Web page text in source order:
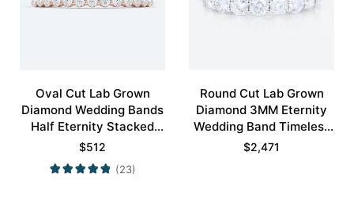
Oval Cut Lab Grown
Diamond Wedding Bands
Half Eternity Stacked
Wedding Rings
$512
(23)
Round Cut Lab Grown
Diamond 3MM Eternity
Wedding Band Timeless
Modernity Stacking Ring
$2,471